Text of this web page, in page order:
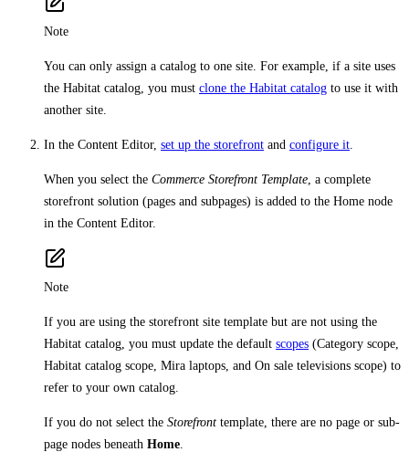
Note
You can only assign a catalog to one site. For example, if a site uses
the Habitat catalog, you must clone the Habitat catalog to use it with
another site.
In the Content Editor, set up the storefront and configure it
When you select the Commerce Storefront Template , a complete
storefront solution (pages and subpages) is added to the Home node
in the Content Editor.
Note
If you are using the storefront site template but are not using the
Habitat catalog, you must update the default scopes (Category scope,
Habitat catalog scope, Mira laptops, and On sale televisions scope) to
refer to your own catalog.
If you do not select the Storefront template, there are no page or sub-
page nodes beneath Home